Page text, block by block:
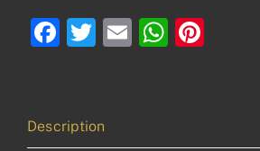
Facebook
Twitter
Email
Description